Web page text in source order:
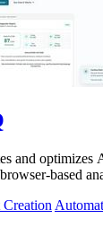
and optimizes
based